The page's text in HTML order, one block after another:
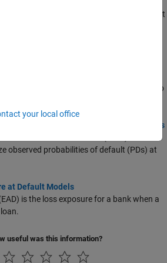
and an existing lifetime probability of default
to generate macroeconomic scenarios
credit loss (ECL) calculations for a portfolio
of Default with Cox Proportional Hazards
observed probabilities of default (PDs) at
at Default Models
is the loss exposure for a bank when a
useful was this information?
your local office